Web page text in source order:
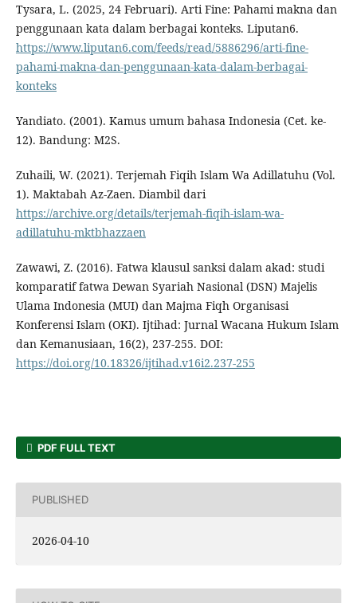
Tysara, L. (2025, 24 Februari). Arti Fine: Pahami makna dan
penggunaan kata dalam berbagai konteks. Liputan6.
https://www.liputan6.com/feeds/read/5886296/arti-fine-
pahami-makna-dan-penggunaan-kata-dalam-berbagai-
konteks
Yandiato. (2001). Kamus umum bahasa Indonesia (Cet. ke-
12). Bandung: M2S.
Zuhaili, W. (2021). Terjemah Fiqih Islam Wa Adillatuhu (Vol.
1). Maktabah Az-Zaen. Diambil dari
https://archive.org/details/terjemah-fiqih-islam-wa-
adillatuhu-mktbhazzaen
Zawawi, Z. (2016). Fatwa klausul sanksi dalam akad: studi
komparatif fatwa Dewan Syariah Nasional (DSN) Majelis
Ulama Indonesia (MUI) dan Majma Fiqh Organisasi
Konferensi Islam (OKI). Ijtihad: Jurnal Wacana Hukum Islam
dan Kemanusiaan, 16(2), 237-255. DOI:
https://doi.org/10.18326/ijtihad.v16i2.237-255
PDF FULL TEXT
PUBLISHED
2026-04-10